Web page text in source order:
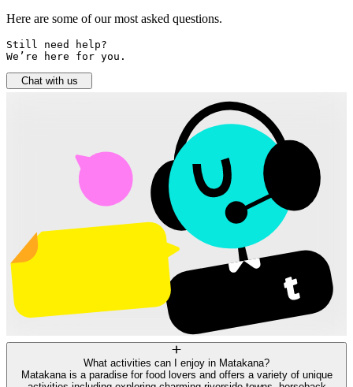
Here are some of our most asked questions.
Still need help?
We’re here for you.
Chat with us
What activities can I enjoy in Matakana?
Matakana is a paradise for food lovers and offers a variety of unique